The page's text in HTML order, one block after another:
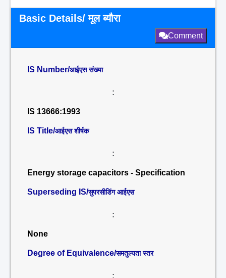
Basic Details/ मूल ब्यौरा
Comment
IS Number/आईएस संख्या
:
IS 13666:1993
IS Title/आईएस शीर्षक
:
Energy storage capacitors - Specification
Superseding IS/सुपरसीडिंग आईएस
:
None
Degree of Equivalence/समतुल्यता स्तर
: